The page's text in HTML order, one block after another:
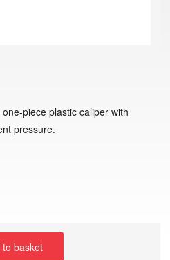
piece plastic caliper with
pressure.
to basket